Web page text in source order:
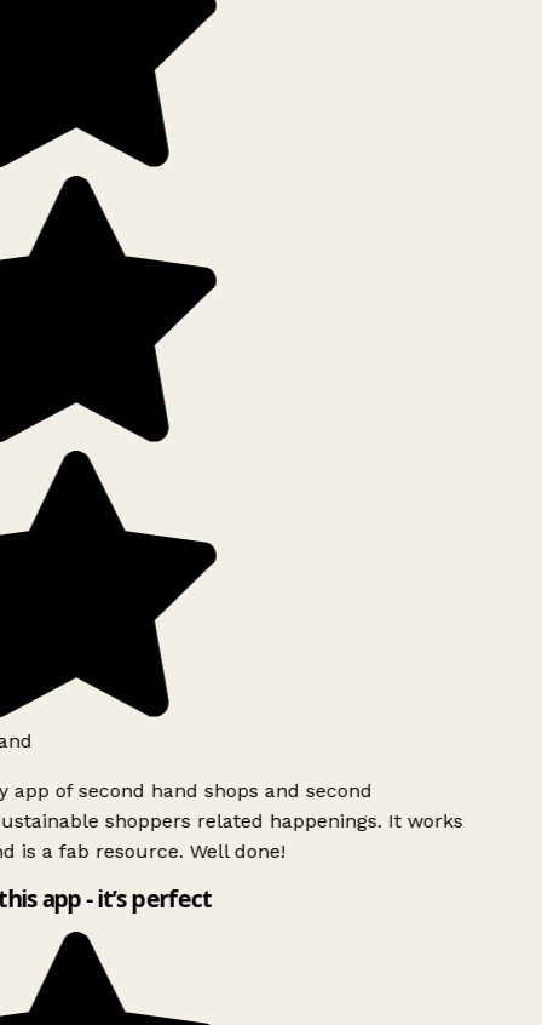
app of second hand shops and second
shoppers related happenings. It works
is a fab resource. Well done!
app - it’s perfect